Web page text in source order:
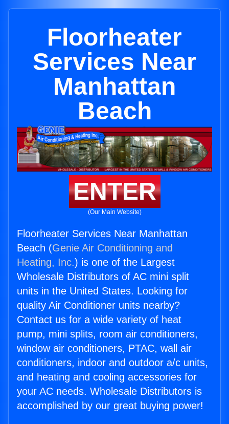
Floorheater
Services Near
Manhattan
Beach
ENTER
(Our Main Website)
Floorheater Services Near Manhattan
Beach (Genie Air Conditioning and
Heating, Inc.) is one of the Largest
Wholesale Distributors of AC mini split
units in the United States. Looking for
quality Air Conditioner units nearby?
Contact us for a wide variety of heat
pump, mini splits, room air conditioners,
window air conditioners, PTAC, wall air
conditioners, indoor and outdoor a/c units,
and heating and cooling accessories for
your AC needs. Wholesale Distributors is
accomplished by our great buying power!